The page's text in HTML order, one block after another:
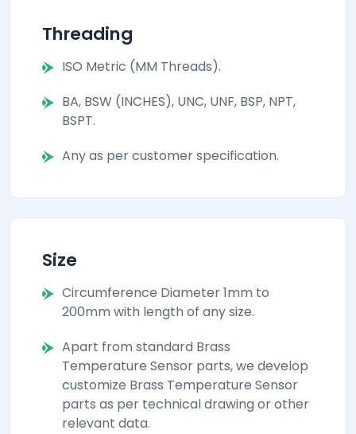
Threading
ISO Metric (MM Threads).
BA, BSW (INCHES), UNC, UNF, BSP, NPT,
BSPT.
Any as per customer specification.
Size
Circumference Diameter 1mm to
200mm with length of any size.
Apart from standard Brass
Temperature Sensor parts, we develop
customize Brass Temperature Sensor
parts as per technical drawing or other
relevant data.